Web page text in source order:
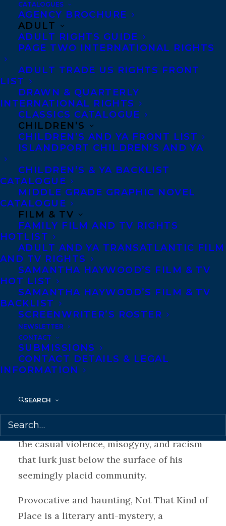
CATALOGUES
AGENCY BROCHURE
ADULT
ADULT RIGHTS GUIDE
PAGE TWO INTERNATIONAL RIGHTS
ADULT TRADE US RIGHTS FRONT
LIST
DRAWN & QUARTERLY
INTERNATIONAL RIGHTS
CLASSICS CATALOGUE
CHILDREN’S
CHILDREN’S AND YA FRONT LIST
ISLANDPORT CHILDREN’S AND YA
CHILDREN’S & YA BACKLIST
CATALOGUE
MIDDLE GRADE GRAPHIC NOVEL
CATALOGUE
FILM & TV
FAMILY FILM AND TV RIGHTS
HOTLIST
ADULT AND YA TRANSATLANTIC FILM
AND TV RIGHTS
SAMANTHA HAYWOOD’S FILM & TV
HOT LIST
SAMANTHA HAYWOOD’S FILM & TV
BACKLIST
SCREENWRITER’S ROSTER
NEWSLETTER
CONTACT
SUBMISSIONS
CONTACT DETAILS & LEGAL
INFORMATION
SEARCH
Congratulations on the publication of
THAT KIND OF PLACE
Melgaardpublishing today from House of
In May 1997, eighteen-year-old Laura
McPherson left her house for a run and didn’t
return …
Twenty years later, a reporter arrives in
the small town of Griffiths to write an
article about the unsolved murder of
Laura McPherson. He is the most recent in
a long line of journalists, podcasters, and
amateur sleuths seeking new insights into
what really happened to Laura.
Laura’s younger brother, David, a
repressed and stuck thirty-something, is
dealing with the recent death of his
mother when the reporter comes knocking.
The last surviving family member, David
has lived a sheltered life, protected from
the prying eyes of the media by his mother.
But David cannot escape the past forever,
lasting impact of his sister’s death. As
David learns more about his sister and the
history of Griffiths, his eyes are opened to
the casual violence, misogyny, and racism
that lurk just below the surface of his
seemingly placid community.
Provocative and haunting, Not That Kind of
Place is a literary anti-mystery, a